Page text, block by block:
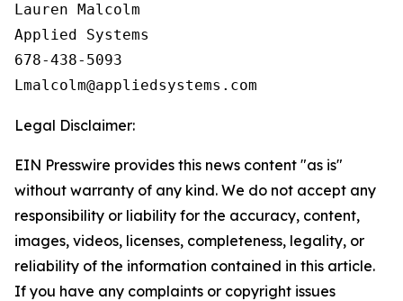
Lauren Malcolm
Applied Systems
678-438-5093
Legal Disclaimer:
EIN Presswire provides this news content "as is"
without warranty of any kind. We do not accept any
responsibility or liability for the accuracy, content,
images, videos, licenses, completeness, legality, or
reliability of the information contained in this article.
If you have any complaints or copyright issues